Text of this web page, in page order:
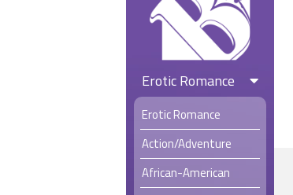
Erotic Romance
Erotic Romance
Action/Adventure
African-American